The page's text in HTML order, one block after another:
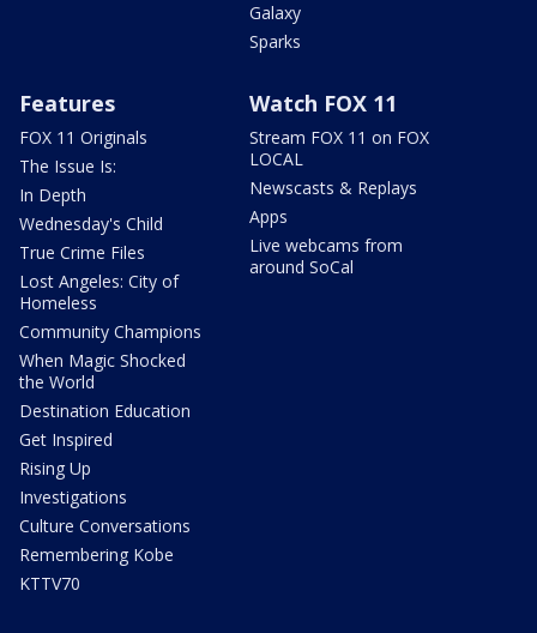
Galaxy
Sparks
Features
FOX 11 Originals
The Issue Is:
In Depth
Wednesday's Child
True Crime Files
Lost Angeles: City of
Homeless
Community Champions
When Magic Shocked
the World
Destination Education
Get Inspired
Rising Up
Investigations
Culture Conversations
Remembering Kobe
KTTV70
Watch FOX 11
Stream FOX 11 on FOX
LOCAL
Newscasts & Replays
Apps
Live webcams from
around SoCal